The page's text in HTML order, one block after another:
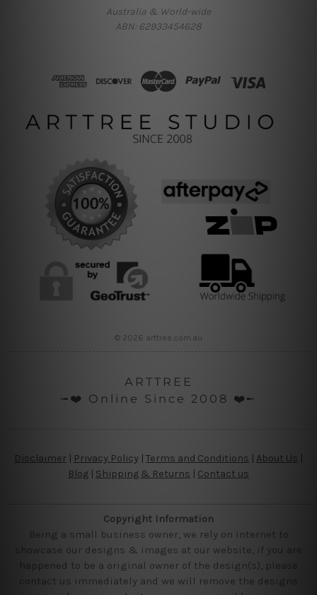
Australia & World-wide
ABN: 62933454628
© 2026 arttree.com.au
ARTTREE
╼❤️ Online Since 2008 ❤️╾
Disclaimer Privacy Policy | Terms and Conditions About Us
Blog
Shipping & Returns | Contact us
Copyright Information
Being a small business owner, we rely on internet to
showcase our designs & images at our website, if you are
happened to be a original owner of the design(s), please
contact us immediately and we will remove the designs